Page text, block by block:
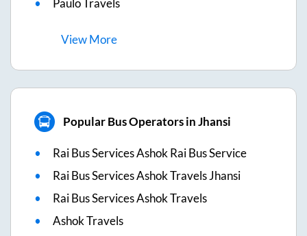
ViewMore
Popular Bus Operators in Jhansi
Rai Bus Services Ashok Rai Bus Service
Rai Bus Services Ashok Travels Jhansi
Rai Bus Services Ashok Travels
Ashok Travels